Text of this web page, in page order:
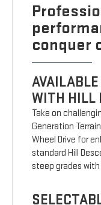
conquer
WITH HILL
Take on
Generation
Wheel Drive for
standard Hill
steep grades with